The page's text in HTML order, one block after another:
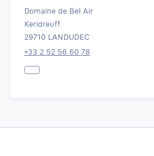
Domaine de Bel Air
Keridreuff
29710 LANDUDEC
+33 2 52 56 60 78